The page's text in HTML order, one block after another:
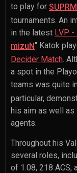
to play for
tournaments. An
in the latest LVP -
mizuN" Katok
Decider Match .
a spot in the
teams was quite
particular,
his aim as well
agents.
Throughout his
several roles,
of 1.08, 218 ACS,